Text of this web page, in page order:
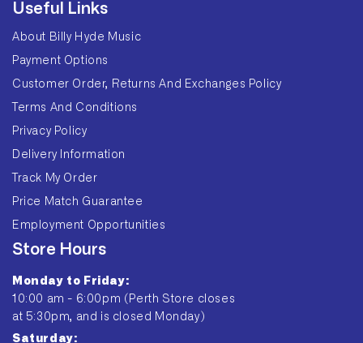
Useful Links
About Billy Hyde Music
Payment Options
Customer Order, Returns And Exchanges Policy
Terms And Conditions
Privacy Policy
Delivery Information
Track My Order
Price Match Guarantee
Employment Opportunities
Store Hours
Monday to Friday:
10:00 am - 6:00pm (Perth Store closes
at 5:30pm, and is closed Monday)
Saturday: